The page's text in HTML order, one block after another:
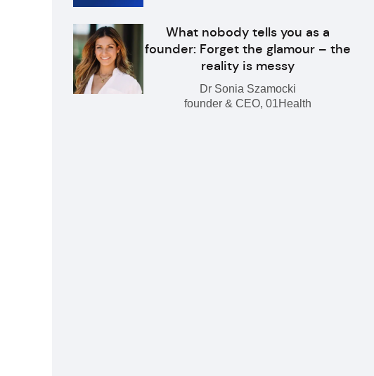
What nobody tells you as a
founder: Forget the glamour – the
reality is messy
Dr Sonia Szamocki
founder & CEO, 01Health